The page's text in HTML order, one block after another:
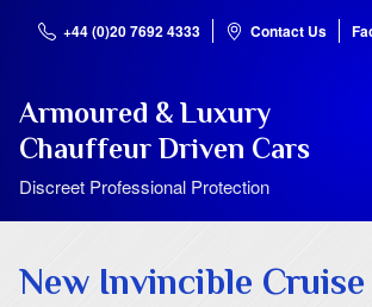
+44 (0)20 7692 4333 Contact Us
Armoured & Luxury
Chauffeur Driven Cars
Discreet Professional Protection
New Invincible